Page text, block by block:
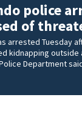
police
of
arrested Tuesday
kidnapping outside
Department